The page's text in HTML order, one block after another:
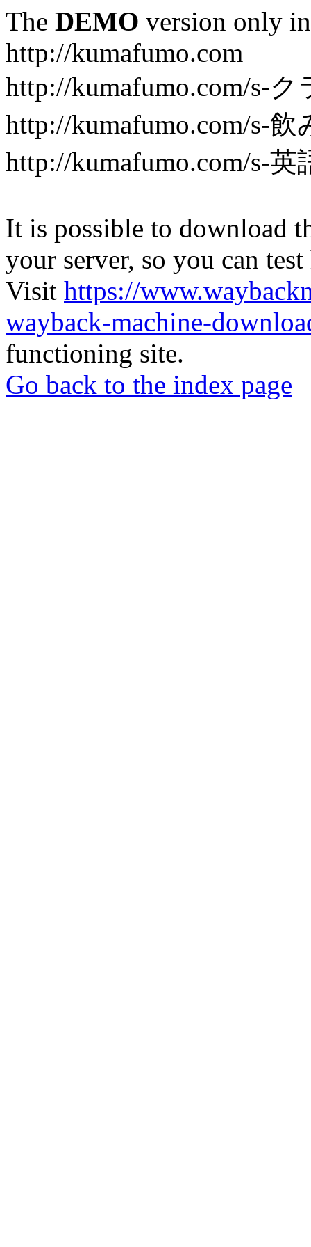
The DEMO version only
http://kumafumo.com
http://kumafumo.com/s-
http://kumafumo.com/s-飲
http://kumafumo.com/s-英
It is possible to download
your server, so you can
Visit https://
wayback-machine-
functioning site.
Go back to the index page